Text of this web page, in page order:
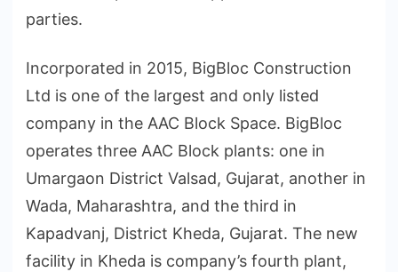
parties.
Incorporated in 2015, BigBloc Construction
Ltd is one of the largest and only listed
company in the AAC Block Space. BigBloc
operates three AAC Block plants: one in
Umargaon District Valsad, Gujarat, another in
Wada, Maharashtra, and the third in
Kapadvanj, District Kheda, Gujarat. The new
facility in Kheda is company’s fourth plant,